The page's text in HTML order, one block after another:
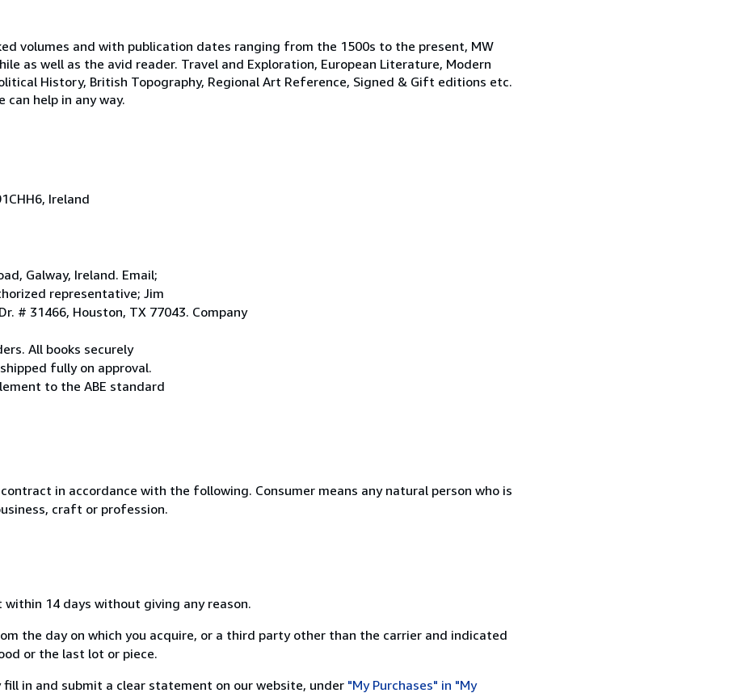
volumes and with publication dates ranging from the 1500s to the present, MW
as well as the avid reader. Travel and Exploration, European Literature, Modern
History, British Topography, Regional Art Reference, Signed & Gift editions etc.
help in any way.
Ireland
Galway, Ireland. Email;
representative; Jim
# 31466, Houston, TX 77043. Company
All books securely
fully on approval.
to the ABE standard
in accordance with the following. Consumer means any natural person who is
craft or profession.
14 days without giving any reason.
the day on which you acquire, or a third party other than the carrier and indicated
or the last lot or piece.
in and submit a clear statement on our website, under "My Purchases" in "My